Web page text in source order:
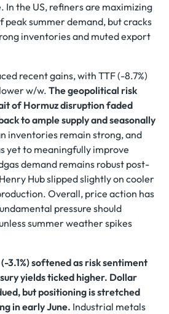
the US, refiners are maximizing
peak summer demand, but cracks
inventories and muted export
recent gains, with TTF (-8.7%)
w/w.The geopolitical risk
of Hormuz disruption faded
to ample supply and seasonally
inventories remain strong, and
yet to meaningfully improve
demand remains robust post-
Hub slipped slightly on cooler
Overall, price action has
pressure should
summer weather spikes
3.1%) softened as risk sentiment
yields ticked higher. Dollar
but positioning is stretched
in early June. Industrial metals